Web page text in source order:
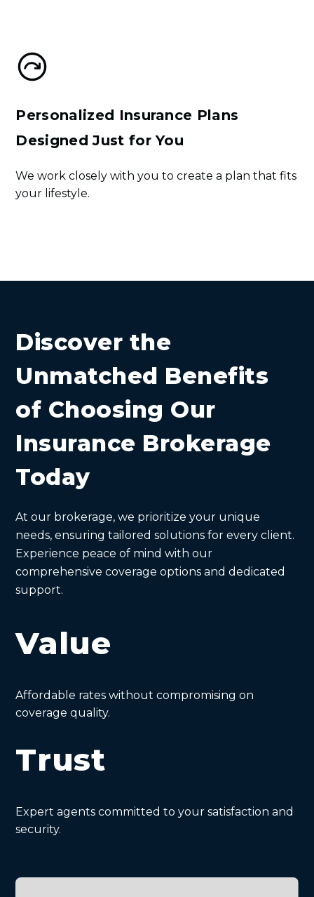
Personalized Insurance Plans
Designed Just for You
We work closely with you to create a plan that fits
your lifestyle.
Discover the
Unmatched Benefits
of Choosing Our
Insurance Brokerage
Today
At our brokerage, we prioritize your unique
needs, ensuring tailored solutions for every client.
Experience peace of mind with our
comprehensive coverage options and dedicated
support.
Value
Affordable rates without compromising on
coverage quality.
Trust
Expert agents committed to your satisfaction and
security.